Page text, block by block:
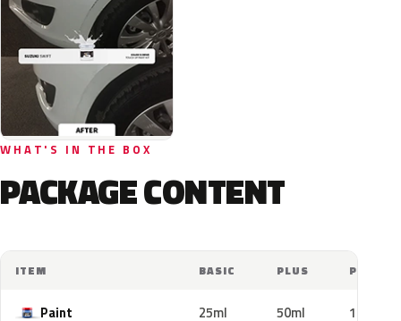
WHAT'S IN THE BOX
PACKAGE CONTENT
ITEM BASIC PLUS PRO
Paint 25ml 50ml 100ml